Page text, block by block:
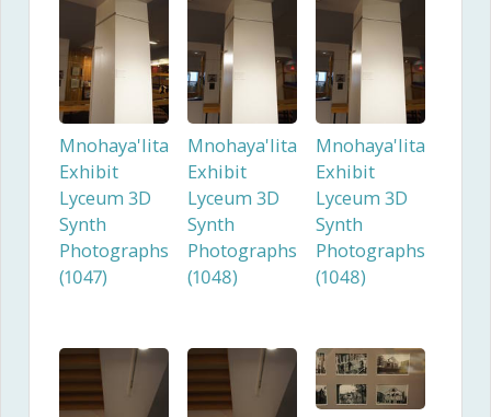
Mnohaya'lita
Exhibit
Lyceum 3D
Synth
Photographs
(1047)
Mnohaya'lita
Exhibit
Lyceum 3D
Synth
Photographs
(1048)
Mnohaya'lita
Exhibit
Lyceum 3D
Synth
Photographs
(1048)